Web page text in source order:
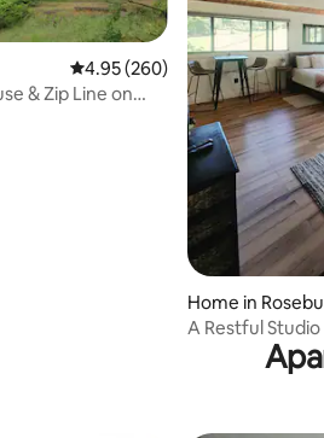
4.95 out of 5 average rating,
4.95 (260)
& Zip Line on
Home in
A Restful